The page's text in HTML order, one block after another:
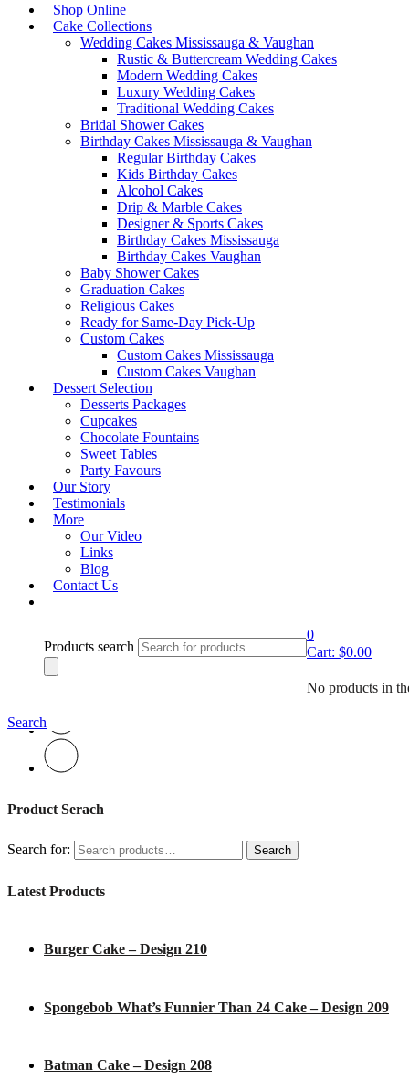
Shop Online
Cake Collections
Wedding Cakes Mississauga & Vaughan
Rustic & Buttercream Wedding Cakes
Modern Wedding Cakes
Luxury Wedding Cakes
Traditional Wedding Cakes
Bridal Shower Cakes
Birthday Cakes Mississauga & Vaughan
Regular Birthday Cakes
Kids Birthday Cakes
Alcohol Cakes
Drip & Marble Cakes
Designer & Sports Cakes
Birthday Cakes Mississauga
Birthday Cakes Vaughan
Baby Shower Cakes
Graduation Cakes
Religious Cakes
Ready for Same-Day Pick-Up
Custom Cakes
Custom Cakes Mississauga
Custom Cakes Vaughan
Dessert Selection
Desserts Packages
Cupcakes
Chocolate Fountains
Sweet Tables
Party Favours
Our Story
Testimonials
More
Our Video
Links
Blog
Contact Us
Products search
0
Cart: $0.00
No products in
Search
DSC- Design 70
Birthday Cakes / Designer & Sports Cakes
Design 70
Return to Previous Page
Product Description
DSC- Design 70
Email to a friend
Category:Designer & Sports Cakes
Request A Quote
Book an Appointment
Product Serach
Search for: Search
Latest Products
Burger Cake – Design 210
Spongebob What’s Funnier Than 24 Cake – Design 209
Batman Cake – Design 208